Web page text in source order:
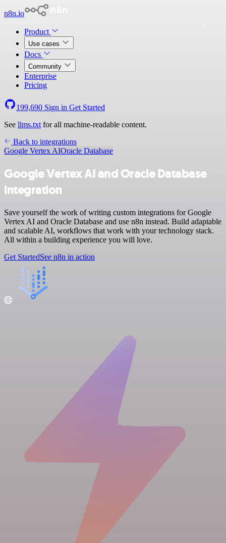
n8n.io
Product
Use cases
Docs
Community
Enterprise
Pricing
199,690 Sign in Get Started
See llms.txt for all machine-readable content.
Back to integrations
Google Vertex AIOracle Database
Google Vertex AI and Oracle Database
integration
Save yourself the work of writing custom integrations for Google
Vertex AI and Oracle Database and use n8n instead. Build adaptable
and scalable AI, workflows that work with your technology stack.
All within a building experience you will love.
Get StartedSee n8n in action